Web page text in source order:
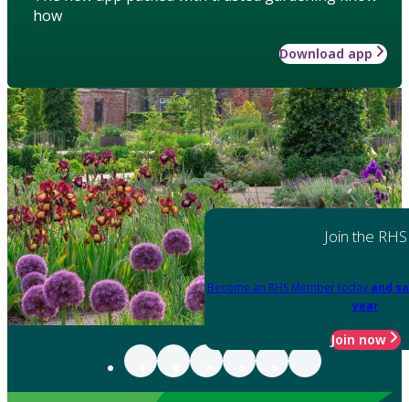
how
Download app
Join the RHS
Become an RHS Member today and
year
Join now